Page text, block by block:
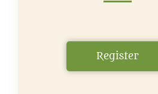
Register